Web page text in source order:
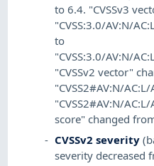
to 6.4. "CVSSv3
"CVSS:3.0/AV:N/
to
"CVSS:3.0/AV:N/
"CVSSv2 vector"
"CVSS2#AV:N/
"CVSS2#AV:N/
score" changed
CVSSv2 severity
severity decreased